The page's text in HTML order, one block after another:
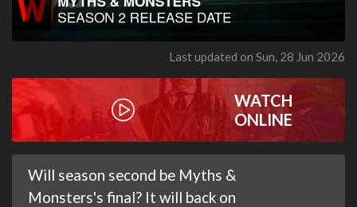
Last updated on Sun, 28 Jun 2026
WATCH
ONLINE
Will season second be Myths &
Monsters's final? It will back on